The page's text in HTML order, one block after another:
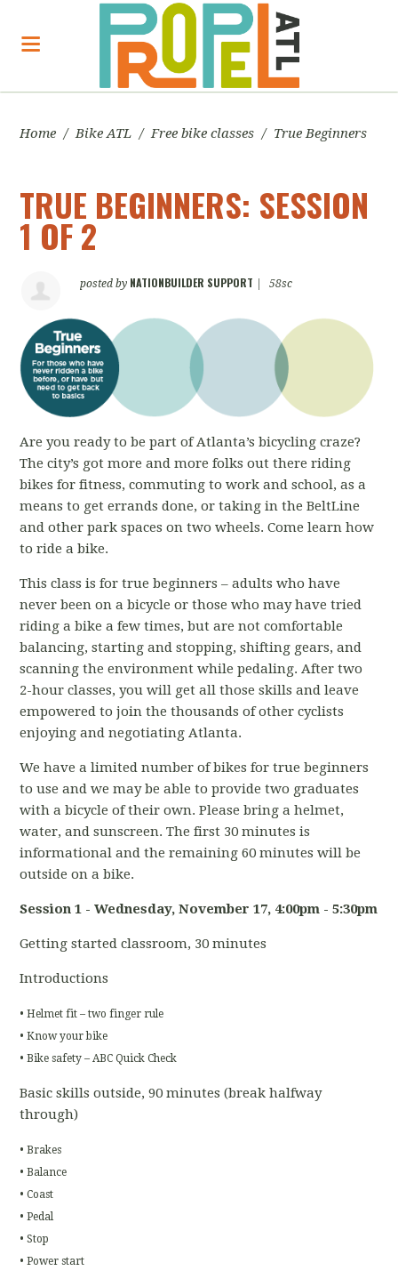
Home / Bike ATL / Free bike classes / True Beginners
TRUE BEGINNERS: SESSION
1 OF 2
posted by NATIONBUILDER SUPPORT 58sc
Are you ready to be part of Atlanta’s bicycling craze?
The city’s got more and more folks out there riding
bikes for fitness, commuting to work and school, as a
means to get errands done, or taking in the BeltLine
and other park spaces on two wheels. Come learn how
to ride a bike.
This class is for true beginners – adults who have
never been on a bicycle or those who may have tried
riding a bike a few times, but are not comfortable
balancing, starting and stopping, shifting gears, and
scanning the environment while pedaling. After two
2-hour classes, you will get all those skills and leave
empowered to join the thousands of other cyclists
enjoying and negotiating Atlanta.
We have a limited number of bikes for true beginners
to use and we may be able to provide two graduates
with a bicycle of their own. Please bring a helmet,
water, and sunscreen. The first 30 minutes is
informational and the remaining 60 minutes will be
outside on a bike.
Session 1 - Wednesday, November 17, 4:00pm - 5:30pm
Getting started classroom, 30 minutes
Introductions
• Helmet fit – two finger rule
• Know your bike
• Bike safety – ABC Quick Check
Basic skills outside, 90 minutes (break halfway
through)
• Brakes
• Balance
• Coast
• Pedal
• Stop
• Power start